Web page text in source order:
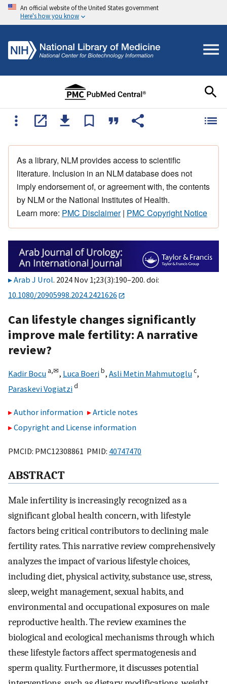
An official website of the United States government
Here's how you know
As a library, NLM provides access to scientific
literature. Inclusion in an NLM database does not
imply endorsement of, or agreement with, the contents
by NLM or the National Institutes of Health.
Learn more: PMC Disclaimer| PMC Copyright Notice
Arab J Urol. 2024 Nov 1;23(3):190–200. doi:
10.1080/20905998.2024.2421626
Can lifestyle changes significantly
improve male fertility: A narrative
review?
Kadir Bocu a,✉, Luca Boerib, Asli Metin Mahmutogluc,
Paraskevi Vogiatzid
Author information
Article notes
Copyright and License information
PMCID: PMC12308861 PMID: 40747470
ABSTRACT
Male infertility is increasingly recognized as a
significant global health concern, with lifestyle
factors being critical contributors to declining male
fertility rates. This narrative review comprehensively
analyzes the impact of various lifestyle choices,
including diet, physical activity, substance use, stress,
sleep, weight management, sexual habits, and
environmental and occupational exposures on male
reproductive health. The review examines the
biological and ecological mechanisms through which
these lifestyle factors affect spermatogenesis and
sperm quality. Furthermore, it discusses potential